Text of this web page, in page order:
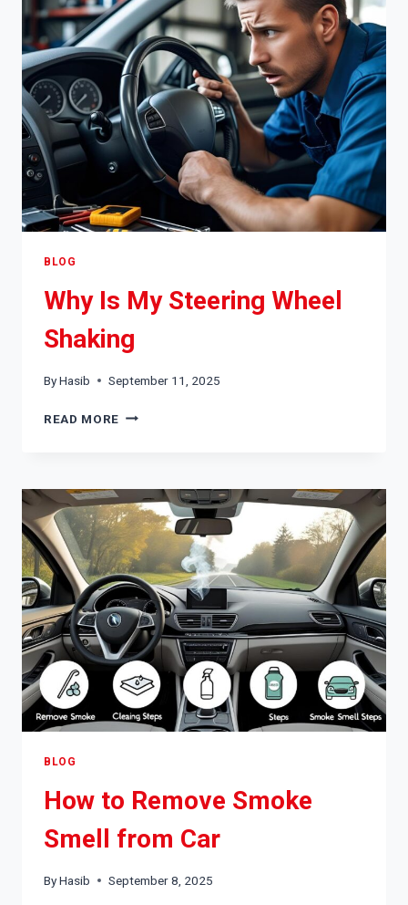
GUIDE
&
CARE
TIPS
BLOG
Why Is My Steering Wheel
Shaking
ByHasib September 11, 2025
READ MORE WHY
WHEEL
SHAKING
BLOG
How to Remove Smoke
Smell from Car
ByHasib September 8, 2025